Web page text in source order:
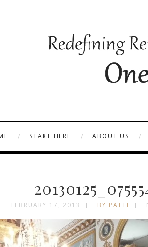
START HERE ABOUT US
FEBRUARY 17, 2013 BY PATTI